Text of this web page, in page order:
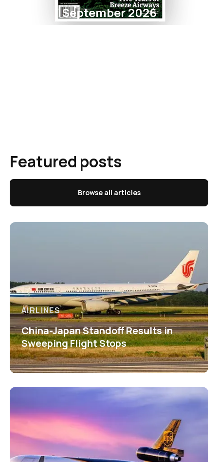
September 2026
Featured posts
Browse all articles
AIRLINES
China-Japan Standoff Results in
Sweeping Flight Stops